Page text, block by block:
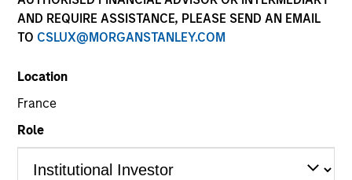
AND REQUIRE ASSISTANCE, PLEASE SEND AN EMAIL
TO CSLUX@MORGANSTANLEY.COM
Location
France
Role